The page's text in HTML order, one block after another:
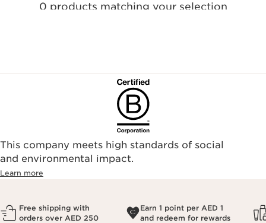
0 products matching your selection
This company meets high standards of social
and environmental impact.
Learn more
Free shipping with
orders over AED 250
Earn 1 point per AED 1
and redeem for rewards